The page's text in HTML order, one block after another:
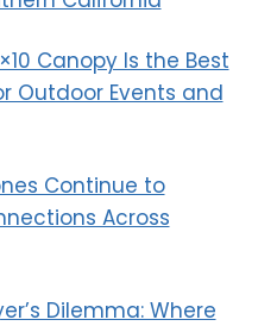
Canopy Is the Best
Outdoor Events and
Continue to
Across
Dilemma: Where